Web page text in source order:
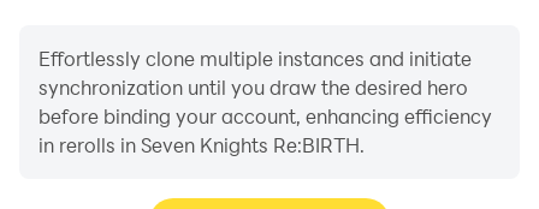
Effortlessly clone multiple instances and initiate
synchronization until you draw the desired hero
before binding your account, enhancing efficiency
in rerolls in Seven Knights Re:BIRTH.